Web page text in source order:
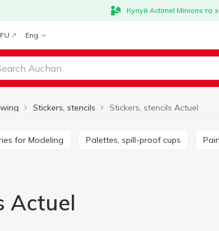
Купуй Actimel Minions та
Eng
Stickers, stencils Stickers, stencils Actuel
for Modeling Palettes, spill-proof cups
Actuel